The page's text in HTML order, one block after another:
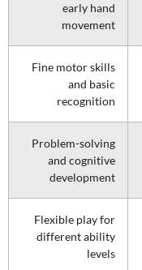
early hand
movement
Fine motor skills
and basic
recognition
Problem-solving
and cognitive
development
Flexible play for
different ability
levels